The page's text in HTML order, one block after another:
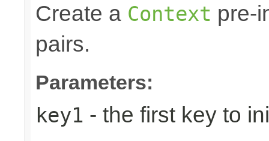
Create a Context pre-
pairs.
Parameters:
key1 - the first key to